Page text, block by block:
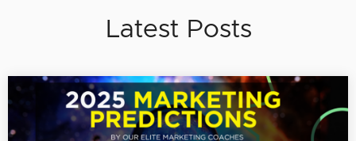
Latest Posts